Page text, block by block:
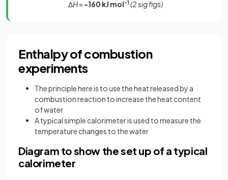
ΔH= -160 kJ mol-1 (2 sig figs)
Enthalpy of combustion
experiments
The principle here is to use the heat released by a
combustion reaction to increase the heat content
of water
A typical simple calorimeter is used to measure the
temperature changes to the water
Diagram to show the set up of a typical
calorimeter